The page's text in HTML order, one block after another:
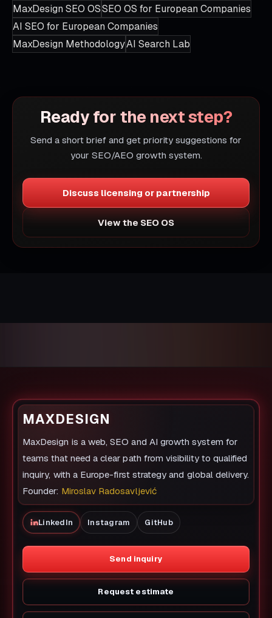
MaxDesign SEO OSSEO OS for European Companies
AI SEO for European Companies
MaxDesign MethodologyAI Search Lab
Ready for the next step?
Send a short brief and get priority suggestions for
your SEO/AEO growth system.
Discuss licensing or partnership
View the SEO OS
MAXDESIGN
MaxDesign is a web, SEO and AI growth system for
teams that need a clear path from visibility to qualified
inquiry, with a Europe-first strategy and global delivery.
Founder: Miroslav Radosavljević
LinkedIn Instagram GitHub
Send inquiry
Request estimate